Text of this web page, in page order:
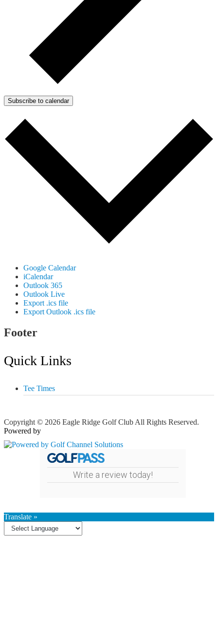
Subscribe to calendar
Google Calendar
iCalendar
Outlook 365
Outlook Live
Export .ics file
Export Outlook .ics file
Footer
Quick Links
Tee Times
Copyright © 2026 Eagle Ridge Golf Club All Rights Reserved.
Powered by
Write a review today!
Translate »